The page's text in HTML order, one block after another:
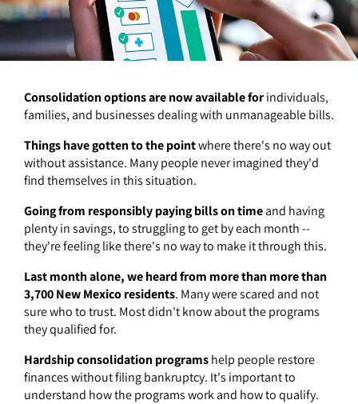
Consolidation options are now available forindividuals,
families, and businesses dealing with unmanageable bills.
Things have gotten to the pointwhere there's no way out
without assistance. Many people never imagined they'd
find themselves in this situation.
Going from responsibly paying bills on timeand having
plenty in savings, to struggling to get by each month --
they're feeling like there's no way to make it through this.
Last month alone, we heard from more than more than
3,700 New Mexico residents. Many were scared and not
sure who to trust. Most didn't know about the programs
they qualified for.
Hardship consolidation programshelp people restore
finances without filing bankruptcy. It's important to
understand how the programs work and how to qualify.